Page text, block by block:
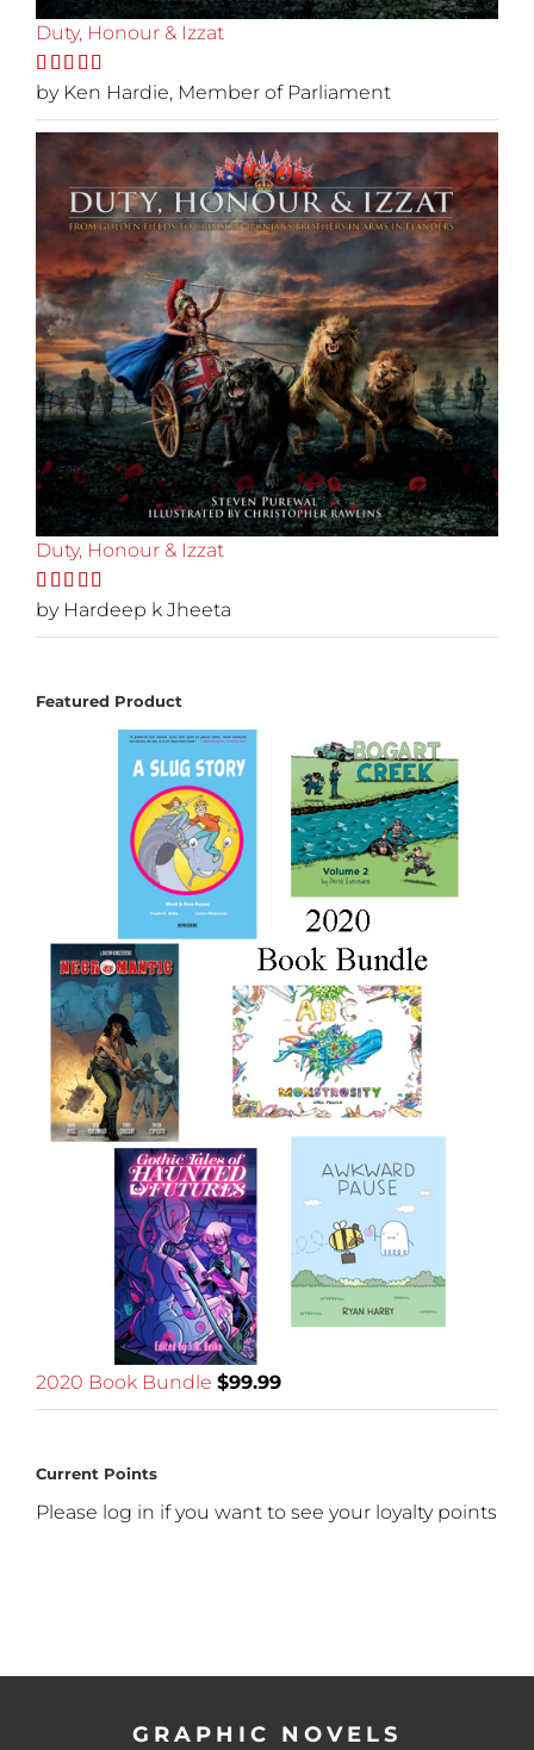
Duty, Honour & Izzat
Rated5out
of 5
by Ken Hardie, Member of Parliament
Duty, Honour & Izzat
Rated5out
of 5
by Hardeep k Jheeta
Featured Product
2020 Book Bundle $99.99
Current Points
Please log in if you want to see your loyalty points
GRAPHIC NOVELS